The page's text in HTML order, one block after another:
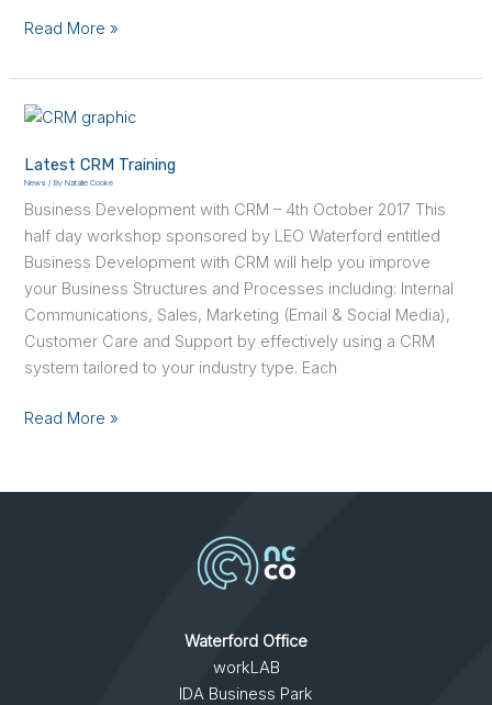
Read More »
Latest CRM Training
News / ByNatalie Cooke
Business Development with CRM – 4th October 2017 This
half day workshop sponsored by LEO Waterford entitled
Business Development with CRM will help you improve
your Business Structures and Processes including: Internal
Communications, Sales, Marketing (Email & Social Media),
Customer Care and Support by effectively using a CRM
system tailored to your industry type. Each
Latest
Training
Read More »
Waterford Office
workLAB
IDA Business Park